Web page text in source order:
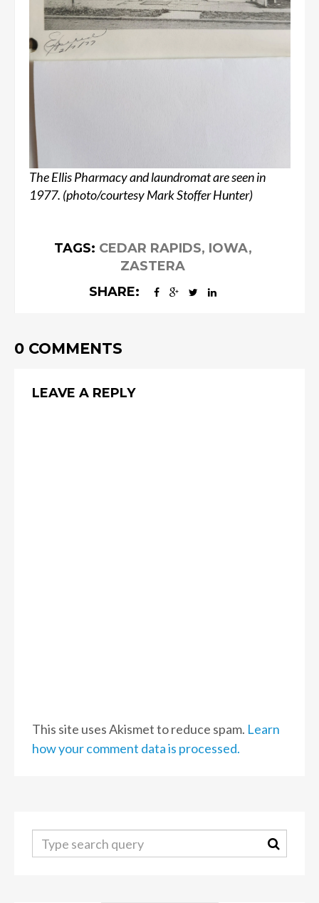
The Ellis Pharmacy and laundromat are seen in
1977. (photo/courtesy Mark Stoffer Hunter)
TAGS: CEDAR RAPIDS, IOWA,
ZASTERA
SHARE:
0 COMMENTS
LEAVE A REPLY
This site uses Akismet to reduce spam. Learn
how your comment data is processed.